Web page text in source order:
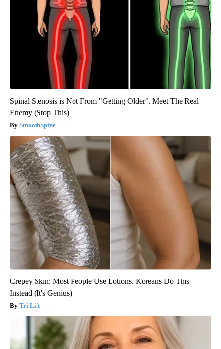
Spinal Stenosis is Not From "Getting Older". Meet The Real
Enemy (Stop This)
SmoothSpine
Crepey Skin: Most People Use Lotions. Koreans Do This
Instead (It's Genius)
Tri Lift